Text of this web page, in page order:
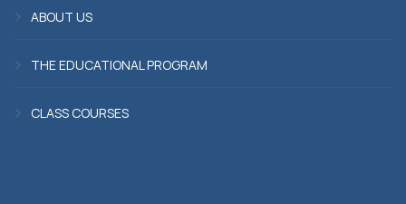
ABOUT US
THE EDUCATIONAL PROGRAM
CLASS COURSES